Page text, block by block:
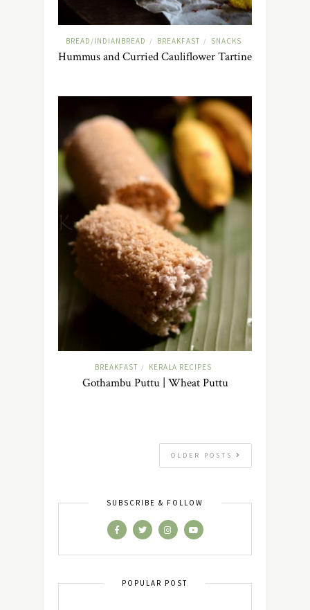
BREAD/INDIANBREAD / BREAKFAST / SNACKS
Hummus and Curried Cauliflower Tartine
BREAKFAST / KERALA RECIPES
Gothambu Puttu | Wheat Puttu
OLDER POSTS
SUBSCRIBE & FOLLOW
POPULAR POST